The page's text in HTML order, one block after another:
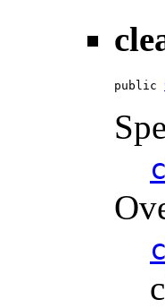
public